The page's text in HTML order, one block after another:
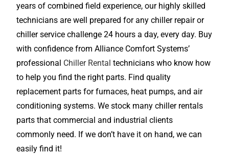
years of combined field experience, our highly skilled
technicians are well prepared for any chiller repair or
chiller service challenge 24 hours a day, every day. Buy
with confidence from Alliance Comfort Systems’
professional Chiller Rental technicians who know how
to help you find the right parts. Find quality
replacement parts for furnaces, heat pumps, and air
conditioning systems. We stock many chiller rentals
parts that commercial and industrial clients
commonly need. If we don’t have it on hand, we can
easily find it!